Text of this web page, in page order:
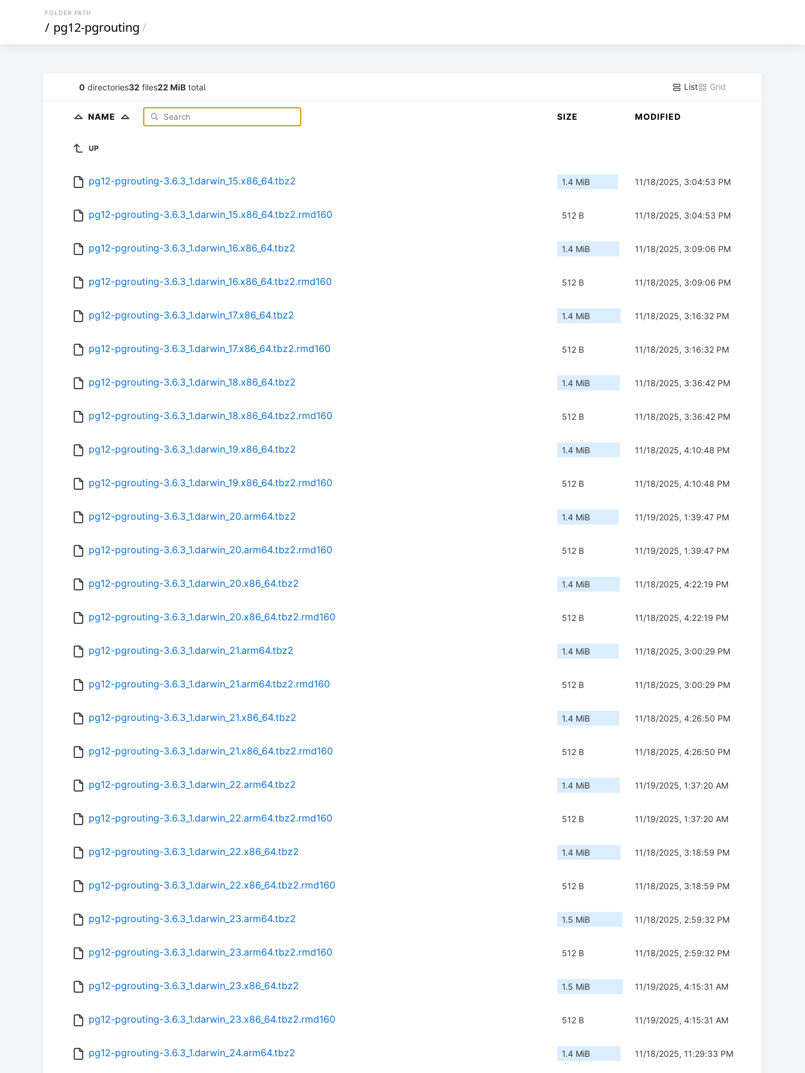
FOLDER PATH
/ pg12-pgrouting/
0 directories32 files22 MiB total List Grid
NAME SIZE MODIFIED
UP
pg12-pgrouting-3.6.3_1.darwin_15.x86_64.tbz2 1.4 MiB 11/18/2025, 3:04:53 PM
pg12-pgrouting-3.6.3_1.darwin_15.x86_64.tbz2.rmd160 512 B 11/18/2025, 3:04:53 PM
pg12-pgrouting-3.6.3_1.darwin_16.x86_64.tbz2 1.4 MiB 11/18/2025, 3:09:06 PM
pg12-pgrouting-3.6.3_1.darwin_16.x86_64.tbz2.rmd160 512 B 11/18/2025, 3:09:06 PM
pg12-pgrouting-3.6.3_1.darwin_17.x86_64.tbz2 1.4 MiB 11/18/2025, 3:16:32 PM
pg12-pgrouting-3.6.3_1.darwin_17.x86_64.tbz2.rmd160 512 B 11/18/2025, 3:16:32 PM
pg12-pgrouting-3.6.3_1.darwin_18.x86_64.tbz2 1.4 MiB 11/18/2025, 3:36:42 PM
pg12-pgrouting-3.6.3_1.darwin_18.x86_64.tbz2.rmd160 512 B 11/18/2025, 3:36:42 PM
pg12-pgrouting-3.6.3_1.darwin_19.x86_64.tbz2 1.4 MiB 11/18/2025, 4:10:48 PM
pg12-pgrouting-3.6.3_1.darwin_19.x86_64.tbz2.rmd160 512 B 11/18/2025, 4:10:48 PM
pg12-pgrouting-3.6.3_1.darwin_20.arm64.tbz2 1.4 MiB 11/19/2025, 1:39:47 PM
pg12-pgrouting-3.6.3_1.darwin_20.arm64.tbz2.rmd160 512 B 11/19/2025, 1:39:47 PM
pg12-pgrouting-3.6.3_1.darwin_20.x86_64.tbz2 1.4 MiB 11/18/2025, 4:22:19 PM
pg12-pgrouting-3.6.3_1.darwin_20.x86_64.tbz2.rmd160 512 B 11/18/2025, 4:22:19 PM
pg12-pgrouting-3.6.3_1.darwin_21.arm64.tbz2 1.4 MiB 11/18/2025, 3:00:29 PM
pg12-pgrouting-3.6.3_1.darwin_21.arm64.tbz2.rmd160 512 B 11/18/2025, 3:00:29 PM
pg12-pgrouting-3.6.3_1.darwin_21.x86_64.tbz2 1.4 MiB 11/18/2025, 4:26:50 PM
pg12-pgrouting-3.6.3_1.darwin_21.x86_64.tbz2.rmd160 512 B 11/18/2025, 4:26:50 PM
pg12-pgrouting-3.6.3_1.darwin_22.arm64.tbz2 1.4 MiB 11/19/2025, 1:37:20 AM
pg12-pgrouting-3.6.3_1.darwin_22.arm64.tbz2.rmd160 512 B 11/19/2025, 1:37:20 AM
pg12-pgrouting-3.6.3_1.darwin_22.x86_64.tbz2 1.4 MiB 11/18/2025, 3:18:59 PM
pg12-pgrouting-3.6.3_1.darwin_22.x86_64.tbz2.rmd160 512 B 11/18/2025, 3:18:59 PM
pg12-pgrouting-3.6.3_1.darwin_23.arm64.tbz2 1.5 MiB 11/18/2025, 2:59:32 PM
pg12-pgrouting-3.6.3_1.darwin_23.arm64.tbz2.rmd160 512 B 11/18/2025, 2:59:32 PM
pg12-pgrouting-3.6.3_1.darwin_23.x86_64.tbz2 1.5 MiB 11/19/2025, 4:15:31 AM
pg12-pgrouting-3.6.3_1.darwin_23.x86_64.tbz2.rmd160 512 B 11/19/2025, 4:15:31 AM
pg12-pgrouting-3.6.3_1.darwin_24.arm64.tbz2 1.4 MiB 11/18/2025, 11:29:33 PM